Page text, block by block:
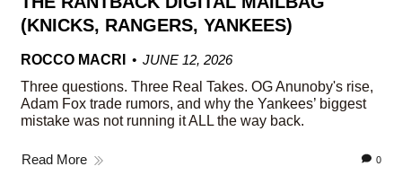
(KNICKS, RANGERS, YANKEES)
ROCCO MACRI
JUNE 12, 2026
Three questions. Three Real Takes. OG Anunoby's rise,
Adam Fox trade rumors, and why the Yankees’ biggest
mistake was not running it ALL the way back.
Read More 0